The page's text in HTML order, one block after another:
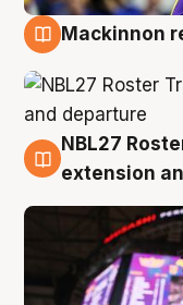
Mackinnon
6 Aug
NBL27
extension